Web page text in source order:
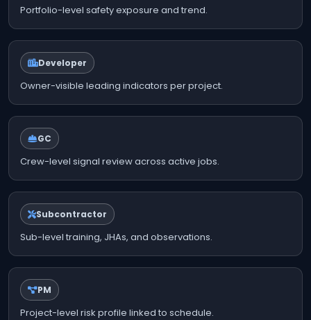
Portfolio-level safety exposure and trend.
Developer
Owner-visible leading indicators per project.
GC
Crew-level signal review across active jobs.
Subcontractor
Sub-level training, JHAs, and observations.
PM
Project-level risk profile linked to schedule.